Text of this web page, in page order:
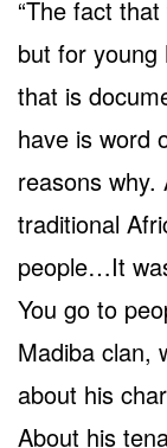
“The fact
but for young
that is
have is word
reasons
traditional
people…It
You go to
Madiba clan,
about his
About his